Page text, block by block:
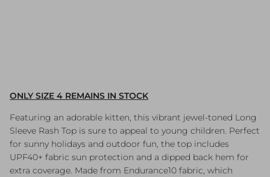
ONLY SIZE 4 REMAINS IN STOCK
Featuring an adorable kitten, this vibrant jewel-toned Long
Sleeve Rash Top is sure to appeal to young children. Perfect
for sunny holidays and outdoor fun, the top includes
UPF40+ fabric sun protection and a dipped back hem for
extra coverage. Made from Endurance10 fabric, which